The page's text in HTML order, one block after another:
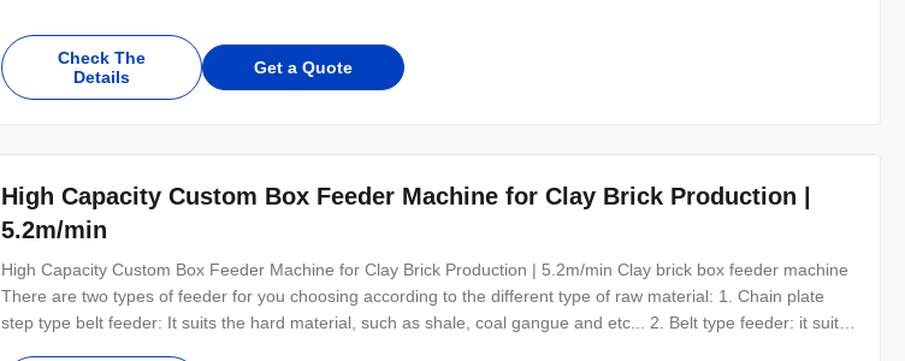
Check The
Details
Get a Quote
High Capacity Custom Box Feeder Machine for Clay Brick Production |
5.2m/min
High Capacity Custom Box Feeder Machine for Clay Brick Production | 5.2m/min Clay brick box feeder machine
There are two types of feeder for you choosing according to the different type of raw material: 1. Chain plate
step type belt feeder: It suits the hard material, such as shale, coal gangue and etc... 2. Belt type feeder: it suits